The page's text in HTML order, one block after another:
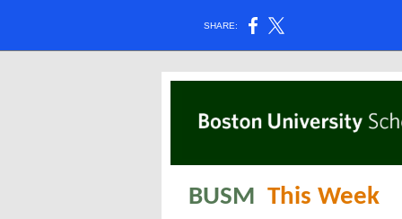
SHARE:
BUSM This Week